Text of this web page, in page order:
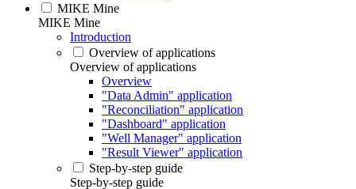
MIKE Mine
MIKE Mine
Introduction
Overview of applications
Overview of applications
Overview
"Data Admin" application
"Reconciliation" application
"Dashboard" application
"Well Manager" application
"Result Viewer" application
Step-by-step guide
Step-by-step guide